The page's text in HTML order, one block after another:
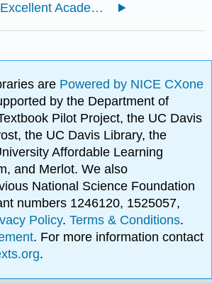
5.1: Excellent Academic Writing Must be Serious
are Powered by NICE CXone
by the Department of
Pilot Project, the UC Davis
the UC Davis Library, the
Affordable Learning
and Merlot. We also
National Science Foundation
numbers 1246120, 1525057,
Policy.Terms & Conditions.
. For more information contact
.